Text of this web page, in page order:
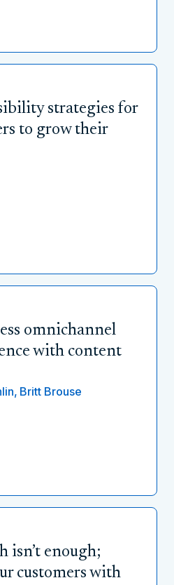
strategies for
to grow their
omnichannel
with content
Britt Brouse
isn’t enough;
customers with